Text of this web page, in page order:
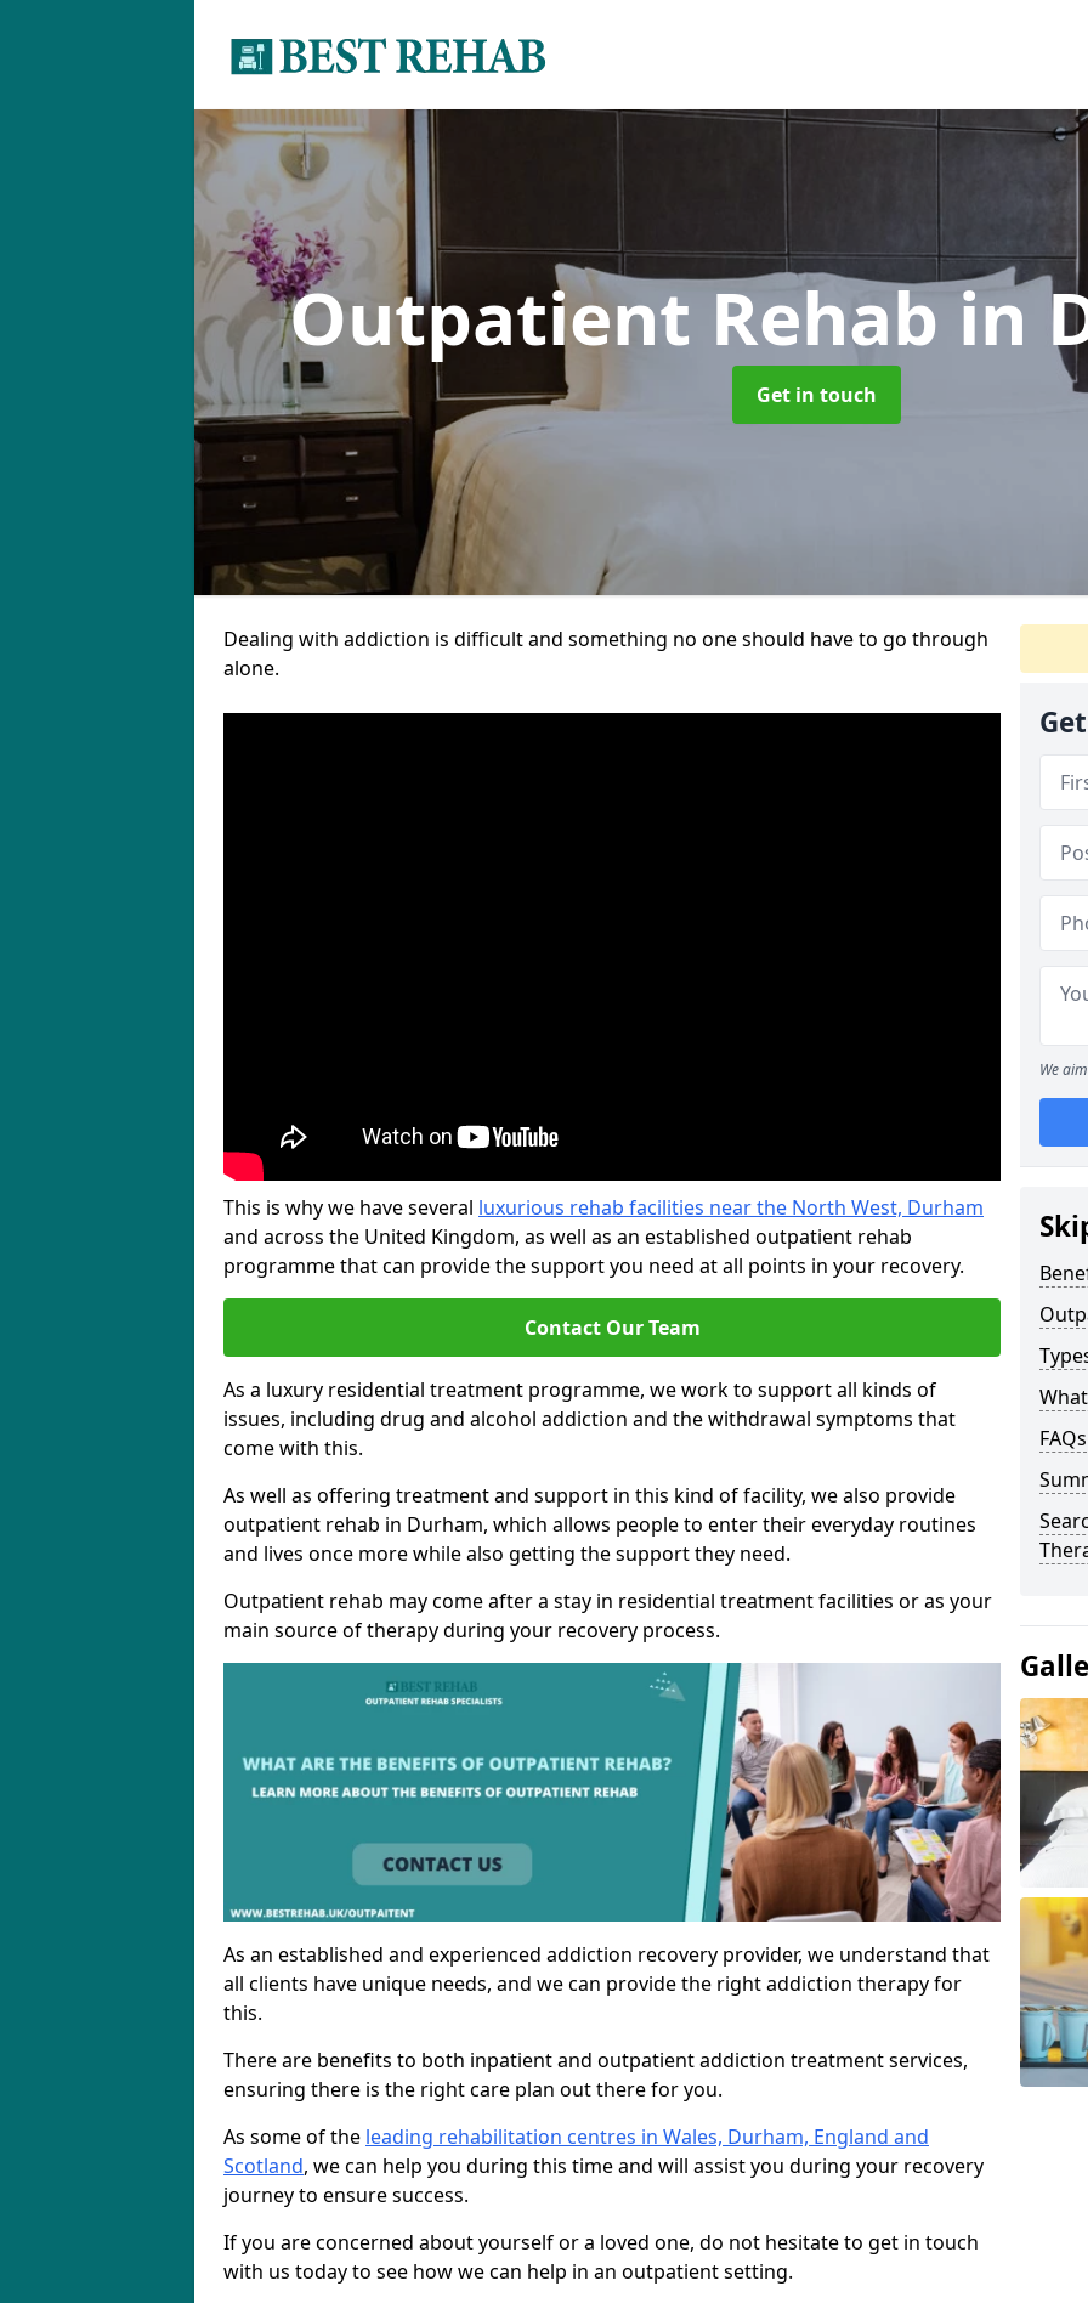
Outpatient Rehab in
Get in touch
Dealing with addiction is difficult and something no one should have to go through
alone.
This is why we have several luxurious rehab facilities near the North West, Durham
and across the United Kingdom, as well as an established outpatient rehab
programme that can provide the support you need at all points in your recovery.
Contact Our Team
As a luxury residential treatment programme, we work to support all kinds of
issues, including drug and alcohol addiction and the withdrawal symptoms that
come with this.
As well as offering treatment and support in this kind of facility, we also provide
outpatient rehab in Durham, which allows people to enter their everyday routines
and lives once more while also getting the support they need.
Outpatient rehab may come after a stay in residential treatment facilities or as your
main source of therapy during your recovery process.
As an established and experienced addiction recovery provider, we understand that
all clients have unique needs, and we can provide the right addiction therapy for
this.
There are benefits to both inpatient and outpatient addiction treatment services,
ensuring there is the right care plan out there for you.
As some of the leading rehabilitation centres in Wales, Durham, England and
Scotland, we can help you during this time and will assist you during your recovery
journey to ensure success.
If you are concerned about yourself or a loved one, do not hesitate to get in touch
with us today to see how we can help in an outpatient setting.
We
FAQs